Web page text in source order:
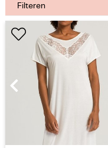
Filteren